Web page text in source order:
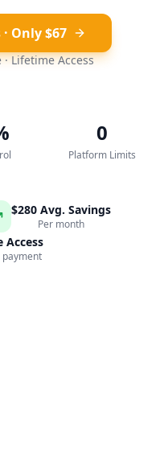
Only $67
Lifetime Access
0
Platform Limits
$280 Avg. Savings
Per month
Access